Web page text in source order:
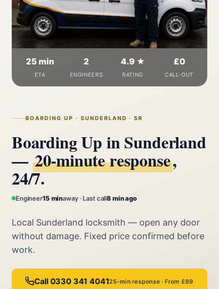
BOARDING UP · SUNDERLAND · SR
Boarding Up in Sunderland
— 20‑minute response,
24/7.
Engineer15 minaway · Last call8 min ago
Local Sunderland locksmith — open any door
without damage. Fixed price confirmed before
work.
Call 0330 341 404125-min response · From £89
25 min
ETA
2
ENGINEERS
4.9 ★
RATING
£0
CALL-OUT